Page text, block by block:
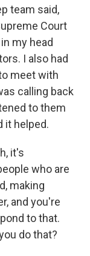
team said,
Court
my head
I also had
meet with
calling back
to them
it helped.
it's
who are
making
and you're
to that.
do that?